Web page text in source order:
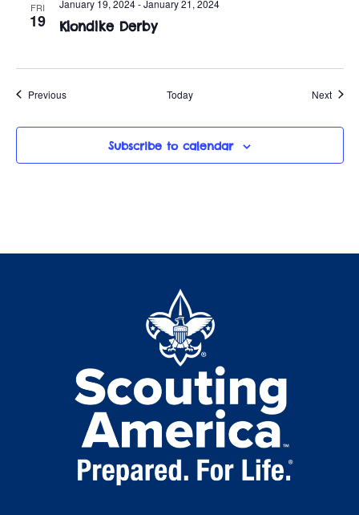
FRI
19 Klondike Derby
January 19, 2024-January 21, 2024
PreviousEvents Today Next
Subscribe to calendar